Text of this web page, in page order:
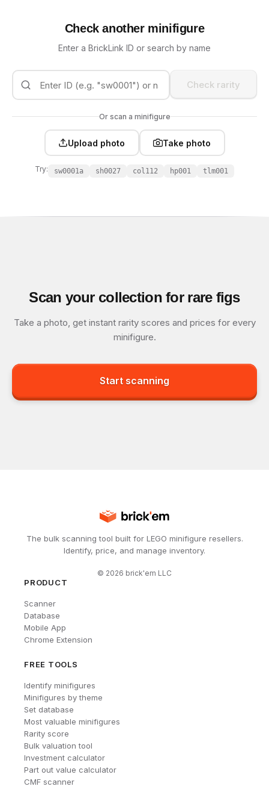
Check another minifigure
Enter a BrickLink ID or search by name
Check rarity
Or scan a minifigure
Upload photo Take photo
Try: sw0001a sh0027 col112 hp001 tlm001
Scan your collection for rare figs
Take a photo, get instant rarity scores and prices for every
minifigure.
Start scanning
The bulk scanning tool built for LEGO minifigure resellers.
Identify, price, and manage inventory.
© 2026 brick'em LLC
PRODUCT
Scanner
Database
Mobile App
Chrome Extension
FREE TOOLS
Identify minifigures
Minifigures by theme
Set database
Most valuable minifigures
Rarity score
Bulk valuation tool
Investment calculator
Part out value calculator
CMF scanner